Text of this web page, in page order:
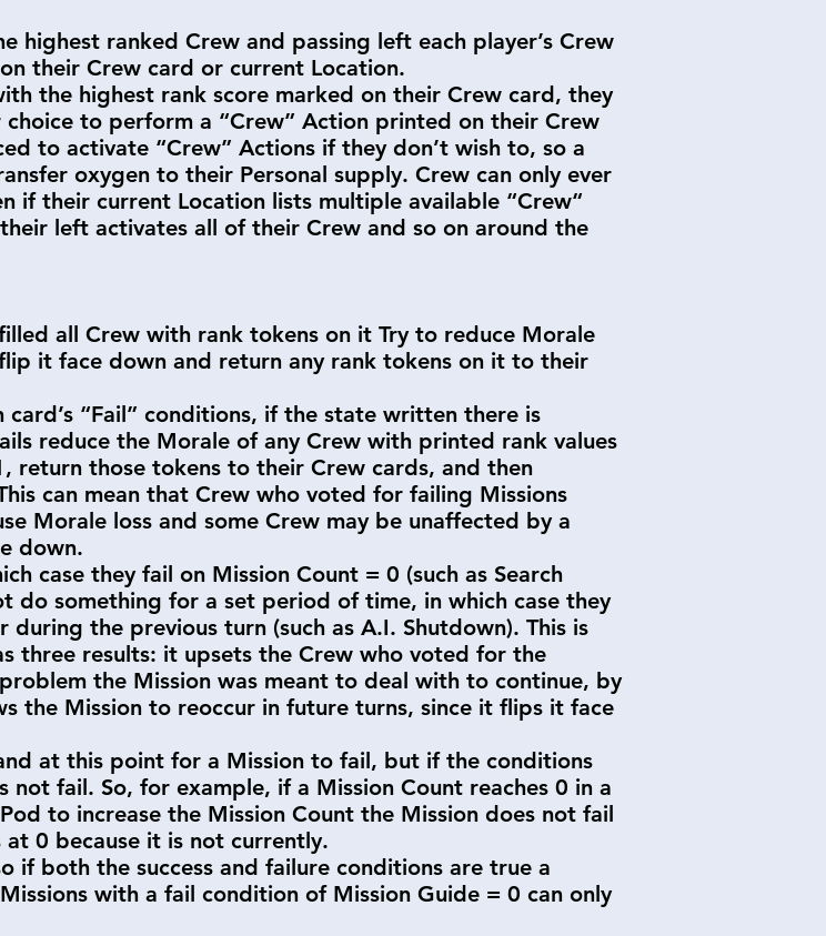
ranked Crew and passing left each player’s Crew
their Crew card or current Location.
the highest rank score marked on their Crew card, they
to perform a “Crew” Action printed on their Crew
to activate “Crew” Actions if they don’t wish to, so a
oxygen to their Personal supply. Crew can only ever
if their current Location lists multiple available “Crew“
left activates all of their Crew and so on around the
all Crew with rank tokens on it Try to reduce Morale
it face down and return any rank tokens on it to their
“Fail” conditions, if the state written there is
reduce the Morale of any Crew with printed rank values
return those tokens to their Crew cards, and then
can mean that Crew who voted for failing Missions
Morale loss and some Crew may be unaffected by a
down.
case they fail on Mission Count = 0 (such as Search
do something for a set period of time, in which case they
the previous turn (such as A.I. Shutdown). This is
three results: it upsets the Crew who voted for the
the Mission was meant to deal with to continue, by
the Mission to reoccur in future turns, since it flips it face
at this point for a Mission to fail, but if the conditions
fail. So, for example, if a Mission Count reaches 0 in a
to increase the Mission Count the Mission does not fail
0 because it is not currently.
if both the success and failure conditions are true a
with a fail condition of Mission Guide = 0 can only